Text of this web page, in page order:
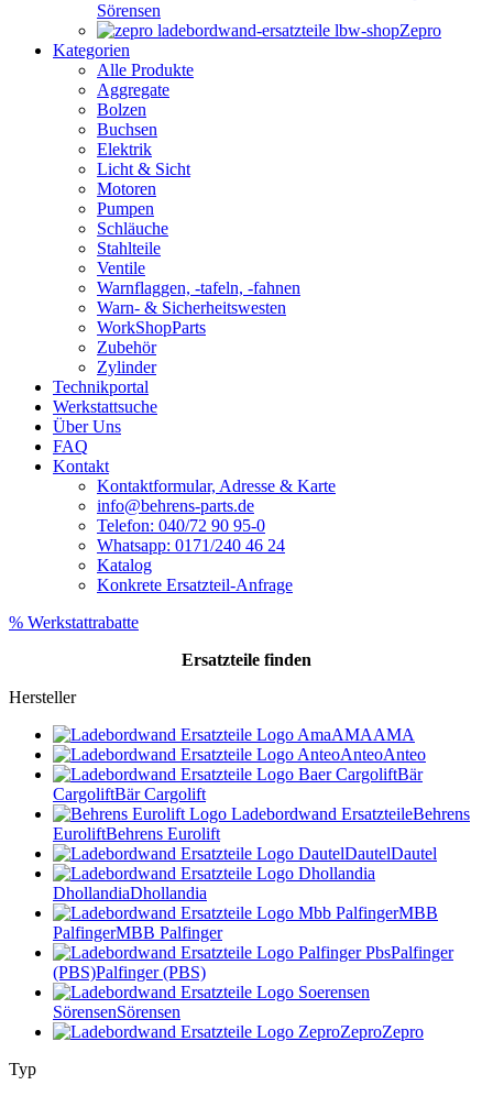
Sörensen
Zepro
Kategorien
Alle Produkte
Aggregate
Bolzen
Buchsen
Elektrik
Licht & Sicht
Motoren
Pumpen
Schläuche
Stahlteile
Ventile
Warnflaggen, -tafeln, -fahnen
Warn- & Sicherheitswesten
WorkShopParts
Zubehör
Zylinder
Technikportal
Werkstattsuche
Über Uns
FAQ
Kontakt
Kontaktformular, Adresse & Karte
info@behrens-parts.de
Telefon: 040/72 90 95-0
Whatsapp: 0171/240 46 24
Katalog
Konkrete Ersatzteil-Anfrage
% Werkstattrabatte
Ersatzteile finden
Hersteller
AMAAMA
AnteoAnteo
Bär
CargoliftBär Cargolift
Behrens
EuroliftBehrens Eurolift
DautelDautel
DhollandiaDhollandia
MBB
PalfingerMBB Palfinger
Palfinger
(PBS)Palfinger (PBS)
SörensenSörensen
ZeproZepro
Typ